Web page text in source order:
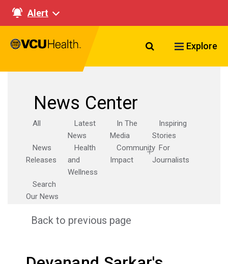
Alert
Search VCU
Explore
News Center
All
Latest
News
In The
Media
Inspiring
Stories
News
Releases
Health
and
Wellness
Community
Impact
For
Journalists
Search
Our News
Back to previous page